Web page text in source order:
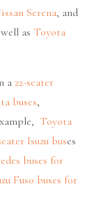
Serena, and
as Toyota
a 22-seater
buses,
Toyota
Isuzu buses
buses for
Fuso buses for